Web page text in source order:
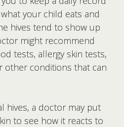
your child eats and
hives tend to show up
might recommend
tests, allergy skin tests,
other conditions that can
hives, a doctor may put
to see how it reacts to